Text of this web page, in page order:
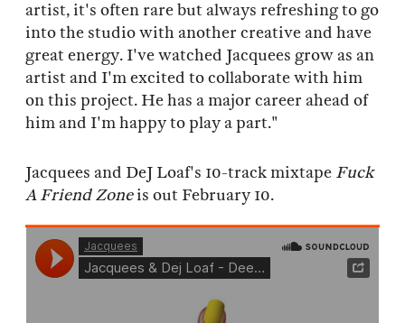
artist, it's often rare but always refreshing to go
into the studio with another creative and have
great energy. I've watched Jacquees grow as an
artist and I'm excited to collaborate with him
on this project. He has a major career ahead of
him and I'm happy to play a part."
Jacquees and DeJ Loaf's 10-track mixtape Fuck
A Friend Zoneis out February 10.